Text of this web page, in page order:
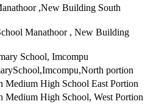
,New Building South
Manathoor , New Building
School, Imcompu
portion
Medium High School East Portion
Medium High School, West Portion